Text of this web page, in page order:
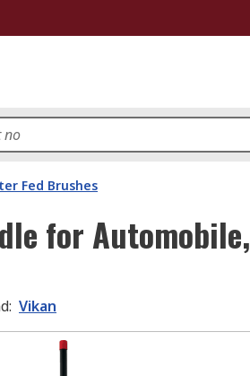
Fed Brushes
for Automobile,
: Vikan